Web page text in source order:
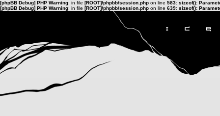
[phpBB Debug] PHP Warning: in file [ROOT]/phpbb/session.php on line 583: sizeof():
[phpBB Debug] PHP Warning: in file [ROOT]/phpbb/session.php on line 639: sizeof():